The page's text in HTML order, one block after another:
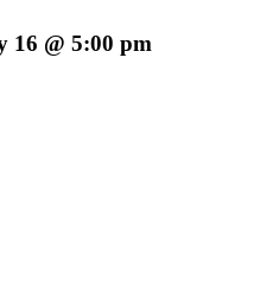
16 @ 5:00 pm